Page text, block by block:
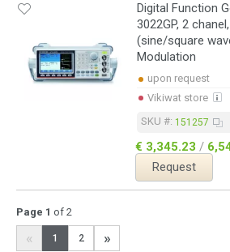
Digital Function
3022GP, 2
(sine/square
Modulation
upon request
Vikiwat store
SKU #: 151257
€ 3,345.23 /
Request
Page 1 of 2
« 1 2 »